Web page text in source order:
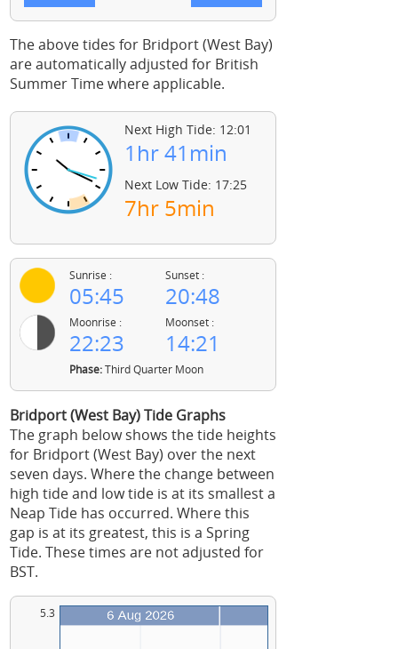
The above tides for Bridport (West Bay)
are automatically adjusted for British
Summer Time where applicable.
Next High Tide: 12:01
1hr 41min
Next Low Tide: 17:25
7hr 5min
Sunrise :
05:45
Sunset :
20:48
Moonrise :
22:23
Moonset :
14:21
Phase:Third Quarter Moon
Bridport (West Bay) Tide Graphs
The graph below shows the tide heights
for Bridport (West Bay) over the next
seven days. Where the change between
high tide and low tide is at its smallest a
Neap Tide has occurred. Where this
gap is at its greatest, this is a Spring
Tide. These times are not adjusted for
BST.
5.3